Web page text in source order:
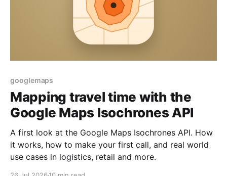
googlemaps
Mapping travel time with the
Google Maps Isochrones API
A first look at the Google Maps Isochrones API. How
it works, how to make your first call, and real world
use cases in logistics, retail and more.